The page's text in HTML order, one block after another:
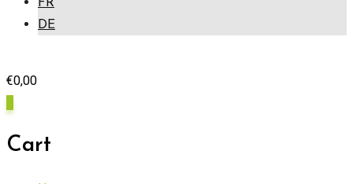
FR
DE
€0,00
Cart